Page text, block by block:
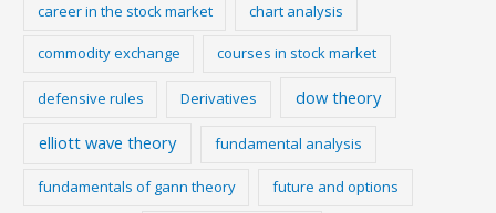
career in the stock market chart analysis
commodity exchange courses in stock market
defensive rules Derivatives dow theory
elliott wave theory fundamental analysis
fundamentals of gann theory future and options